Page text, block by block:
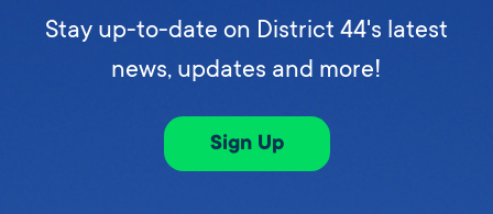
Stay up-to-date on District 44's latest
news, updates and more!
Sign Up